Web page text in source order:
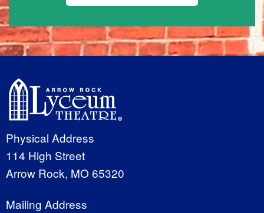
Physical Address
114 High Street
Arrow Rock, MO 65320
Mailing Address